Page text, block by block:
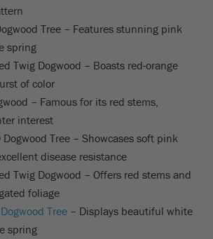
Tree – Features stunning pink
spring
Twig Dogwood – Boasts red-orange
of color
– Famous for its red stems,
interest
Tree – Showcases soft pink
disease resistance
Twig Dogwood – Offers red stems and
foliage
Tree – Displays beautiful white
spring